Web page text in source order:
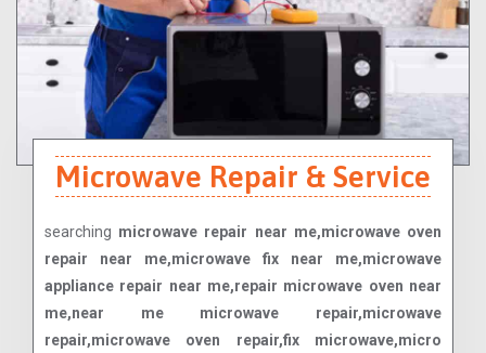
Microwave Repair & Service
searching microwave repair near me,microwave oven
repair near me,microwave fix near me,microwave
appliance repair near me,repair microwave oven near
me,near me microwave repair,microwave
repair,microwave oven repair,fix microwave,micro